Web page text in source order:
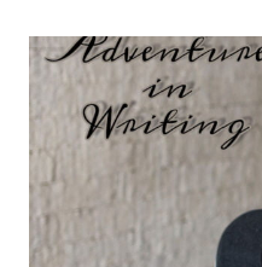
YOUR
THOUGHTS:
MATTER